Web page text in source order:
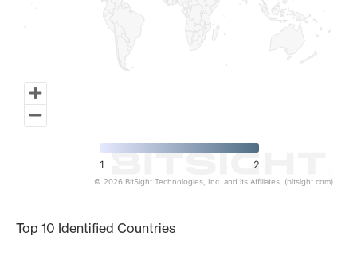
1 2
© 2026 BitSight Technologies, Inc. and its Affiliates. (bitsight.com)
Top 10 Identified Countries